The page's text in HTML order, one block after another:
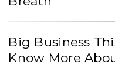
Big Business
Know More